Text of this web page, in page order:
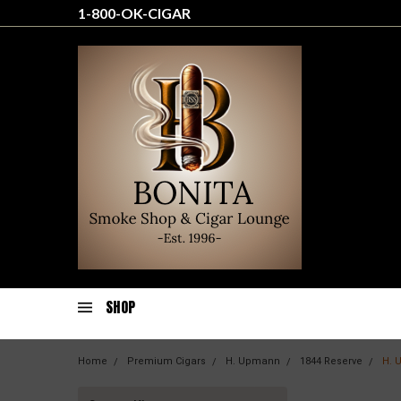
1-800-OK-CIGAR
SHOP
Home Premium Cigars H. Upmann 1844 Reserve H.